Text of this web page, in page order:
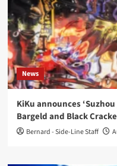
News
KiKu announces
Bargeld and Black
Bernard - Side-Line Staff